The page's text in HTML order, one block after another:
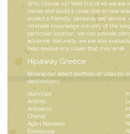
Why choose us? Well first of all we
owner and build a close one-to-one
expect a friendly, personalized service.
intimate knowledge not only of the
particular location, we can provide
advance. Naturally, we are also
help resolve any issues that may arise.
Hipaway Greece
Browse our select portfolio of villas by
destinations:
Alonnisos
Andros
Antiparos
Chania
Agios Nikolaos
Ereikoussa